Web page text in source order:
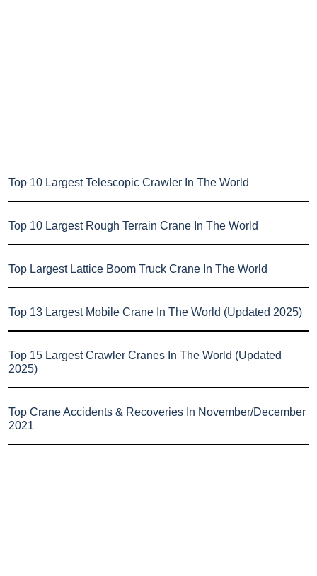
Top 10 Largest Telescopic Crawler In The World
Top 10 Largest Rough Terrain Crane In The World
Top Largest Lattice Boom Truck Crane In The World
Top 13 Largest Mobile Crane In The World (Updated 2025)
Top 15 Largest Crawler Cranes In The World (Updated
2025)
Top Crane Accidents & Recoveries In November/December
2021